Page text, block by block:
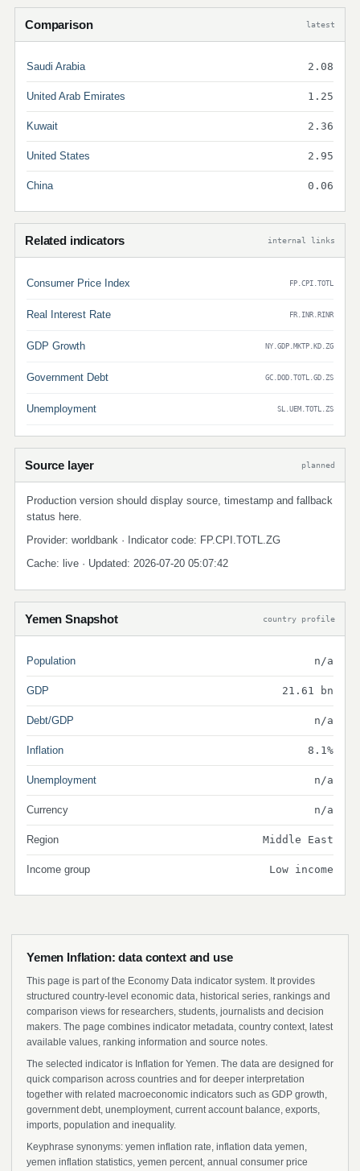
Comparison latest
Saudi Arabia 2.08
United Arab Emirates 1.25
Kuwait 2.36
United States 2.95
China 0.06
Related indicators internal links
Consumer Price Index FP.CPI.TOTL
Real Interest Rate FR.INR.RINR
GDP Growth NY.GDP.MKTP.KD.ZG
Government Debt GC.DOD.TOTL.GD.ZS
Unemployment SL.UEM.TOTL.ZS
Source layer planned
Production version should display source, timestamp and fallback
status here.
Provider: worldbank · Indicator code: FP.CPI.TOTL.ZG
Cache: live · Updated: 2026-07-20 05:07:42
Yemen Snapshot country profile
Population n/a
GDP 21.61 bn
Debt/GDP n/a
Inflation 8.1%
Unemployment n/a
Currency n/a
Region Middle East
Income group Low income
Yemen Inflation: data context and use
This page is part of the Economy Data indicator system. It provides
structured country-level economic data, historical series, rankings and
comparison views for researchers, students, journalists and decision
makers. The page combines indicator metadata, country context, latest
available values, ranking information and source notes.
The selected indicator is Inflation for Yemen. The data are designed for
quick comparison across countries and for deeper interpretation
together with related macroeconomic indicators such as GDP growth,
government debt, unemployment, current account balance, exports,
imports, population and inequality.
Keyphrase synonyms: yemen inflation rate, inflation data yemen,
yemen inflation statistics, yemen percent, annual consumer price